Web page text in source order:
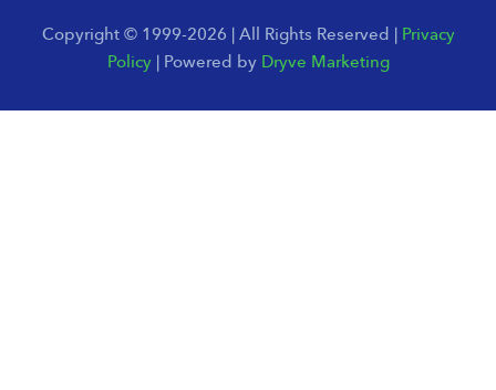
Copyright © 1999-2026 | All Rights Reserved |
Privacy
Policy| Powered by Dryve Marketing